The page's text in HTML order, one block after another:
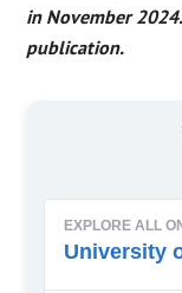
in November
publication.